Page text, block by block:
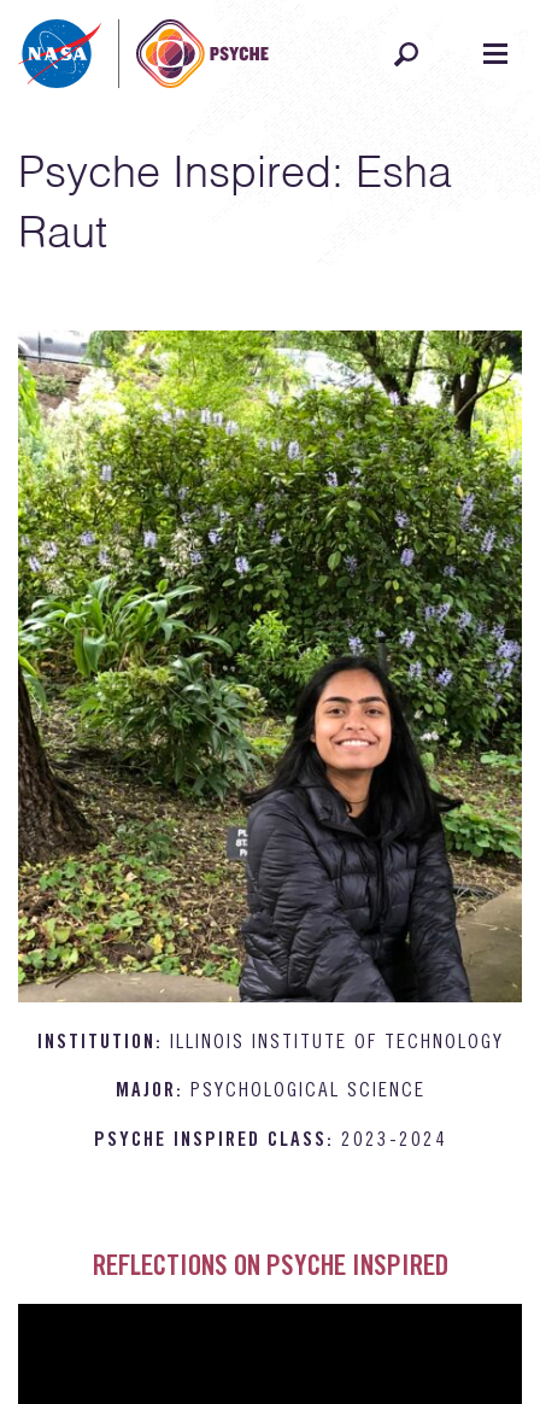
Skip to content
Psyche Inspired: Esha
Raut
INSTITUTION: ILLINOIS INSTITUTE OF TECHNOLOGY
MAJOR: PSYCHOLOGICAL SCIENCE
PSYCHE INSPIRED CLASS: 2023-2024
REFLECTIONS ON PSYCHE INSPIRED